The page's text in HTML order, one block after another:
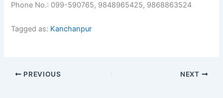
Phone No.: 099-590765, 9848965425, 9868863524
Tagged as: Kanchanpur
PREVIOUS NEXT